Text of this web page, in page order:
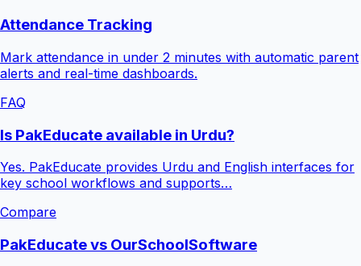
Attendance Tracking
Mark attendance in under 2 minutes with automatic parent
alerts and real-time dashboards.
FAQ
Is PakEducate available in Urdu?
Yes. PakEducate provides Urdu and English interfaces for
key school workflows and supports…
Compare
PakEducate vs OurSchoolSoftware